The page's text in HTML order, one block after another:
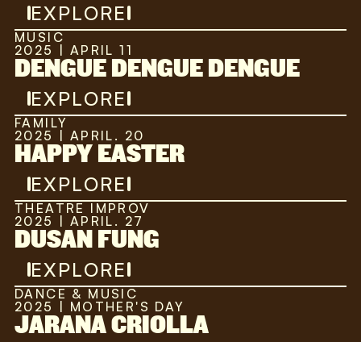
EXPLORE
MUSIC
2025 | APRIL 11
DENGUE DENGUE DENGUE
EXPLORE
FAMILY
2025 | APRIL. 20
HAPPY EASTER
EXPLORE
THEATRE IMPROV
2025 | APRIL. 27
DUSAN FUNG
EXPLORE
DANCE & MUSIC
2025 | MOTHER'S DAY
JARANA CRIOLLA